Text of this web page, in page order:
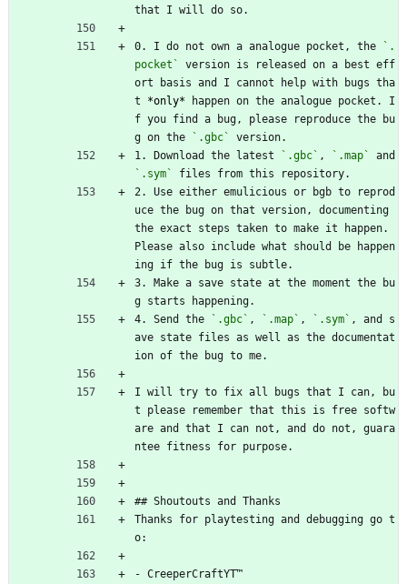
that I will do so.
0. I do not own a analogue pocket, the
`.
pocket`
version is released on a best eff
ort basis and I cannot help with bugs tha
t *only* happen on the analogue pocket. I
f you find a bug, please reproduce the bu
g on the
`.gbc`
version.
1. Download the latest
`.gbc` , `.map`
`.sym`
files from this repository.
2. Use either emulicious or bgb to reprod
uce the bug on that version, documenting
the exact steps taken to make it happen.
Please also include what should be happen
ing if the bug is subtle.
3. Make a save state at the moment the bu
g starts happening.
4. Send the
`.gbc` , `.map` , `.sym` , and s
ave state files as well as the documentat
ion of the bug to me.
I will try to fix all bugs that I can, bu
t please remember that this is free softw
are and that I can not, and do not, guara
ntee fitness for purpose.
## Shoutouts and Thanks
Thanks for playtesting and debugging go t
o:
- CreeperCraftYT™